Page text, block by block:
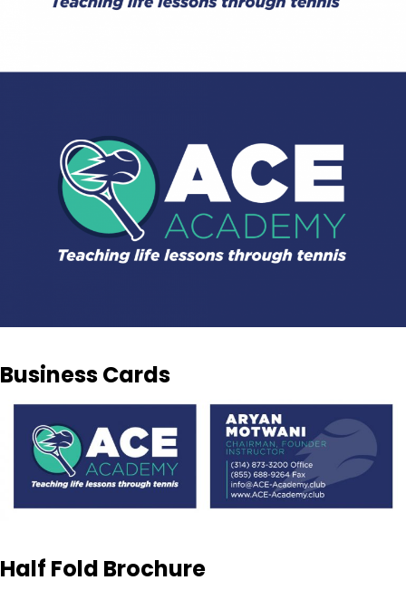
Business Cards
Half Fold Brochure